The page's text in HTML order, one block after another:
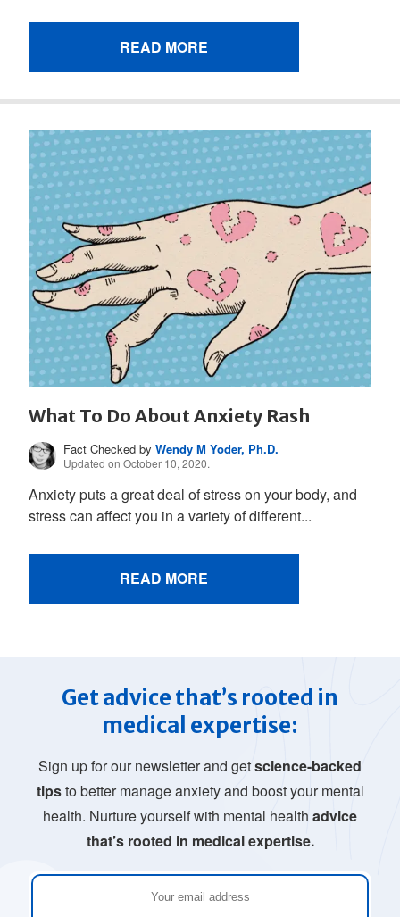
READ MORE
What To Do About Anxiety Rash
Fact Checked byWendy M Yoder, Ph.D.
Updated on October 10, 2020.
Anxiety puts a great deal of stress on your body, and
stress can affect you in a variety of different...
READ MORE
Get advice that’s rooted in
medical expertise:
Sign up for our newsletter and getscience-backed
tipsto better manage anxiety and boost your mental
health. Nurture yourself with mental health advice
that’s rooted in medical expertise.